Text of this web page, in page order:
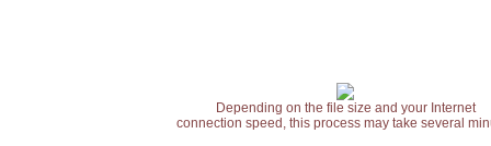
Depending on the file size and your Internet
connection speed, this process may take several